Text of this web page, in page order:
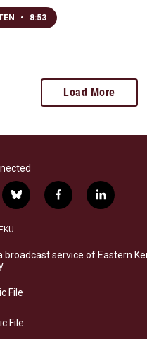
• 8:53
Load More
b
l
s
k
f
a
b
o
l
i
e
d
broadcast service of Eastern
File
File